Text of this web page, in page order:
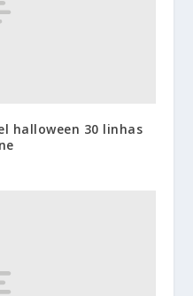
halloween 30 linhas